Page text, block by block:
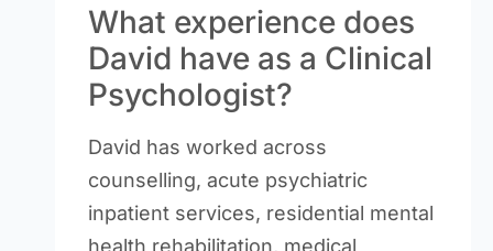
What experience does
David have as a Clinical
Psychologist?
David has worked across
counselling, acute psychiatric
inpatient services, residential mental